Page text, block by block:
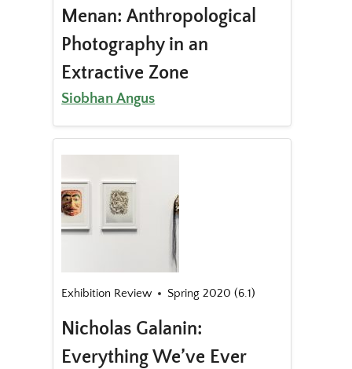
Menan: Anthropological
Photography in an
Extractive Zone
Siobhan Angus
Exhibition Review Spring 2020 (6.1)
Nicholas Galanin:
Everything We’ve Ever